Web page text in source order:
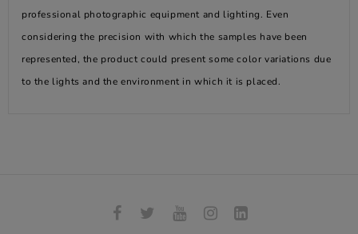
professional photographic equipment and lighting. Even
considering the precision with which the samples have been
represented, the product could present some color variations due
to the lights and the environment in which it is placed.